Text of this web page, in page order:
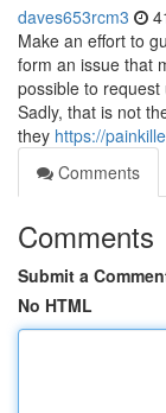
daves653rcm3
Make an effort to
form an issue that
possible to
Sadly, that is not
they https://
Comments
Comments
Submit a
No HTML